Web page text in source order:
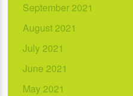
September 2021
August 2021
July 2021
June 2021
May 2021